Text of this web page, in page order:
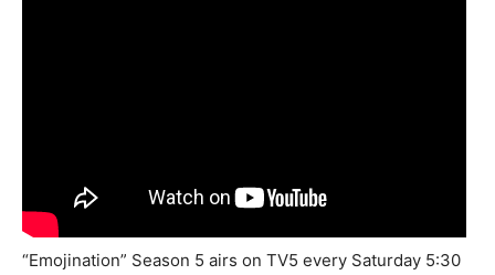
“Emojination” Season 5 airs on TV5 every Saturday 5:30